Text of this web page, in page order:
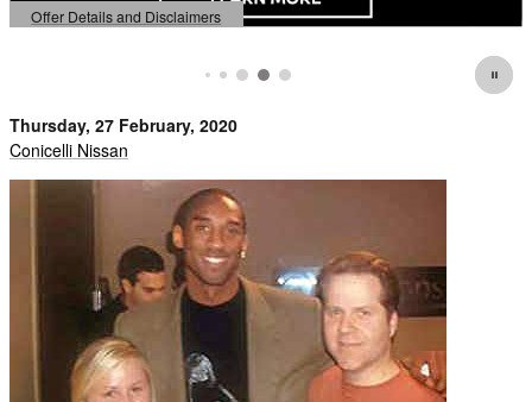
Details and Disclaimers
Details Modal
Thursday, 27 February, 2020
Conicelli Nissan